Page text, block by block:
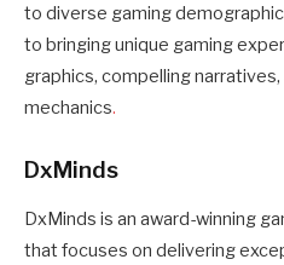
to diverse gaming
to bringing unique gaming
graphics, compelling
mechanics.
DxMinds
DxMinds is an award-winning
that focuses on delivering